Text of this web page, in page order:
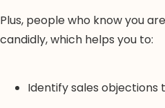
Plus, people who know you
candidly, which helps you to:
Identify sales